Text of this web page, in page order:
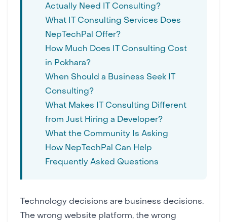
Actually Need IT Consulting?
What IT Consulting Services Does
NepTechPal Offer?
How Much Does IT Consulting Cost
in Pokhara?
When Should a Business Seek IT
Consulting?
What Makes IT Consulting Different
from Just Hiring a Developer?
What the Community Is Asking
How NepTechPal Can Help
Frequently Asked Questions
Technology decisions are business decisions.
The wrong website platform, the wrong